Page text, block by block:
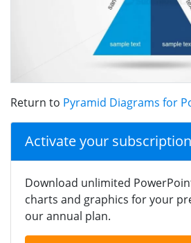
Return to Pyramid Diagrams for
Activate your subscription
Download unlimited
charts and graphics for your
our annual plan.